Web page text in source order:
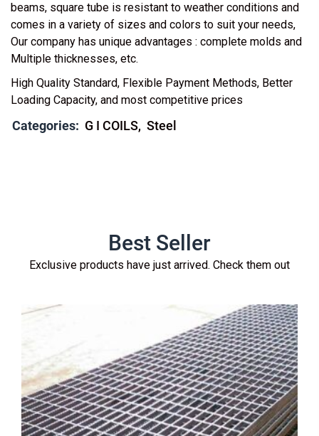
beams, square tube is resistant to weather conditions and
comes in a variety of sizes and colors to suit your needs,
Our company has unique advantages : complete molds and
Multiple thicknesses, etc.
High Quality Standard, Flexible Payment Methods, Better
Loading Capacity, and most competitive prices
Categories: G I COILS Steel
Best Seller
Exclusive products have just arrived. Check them out